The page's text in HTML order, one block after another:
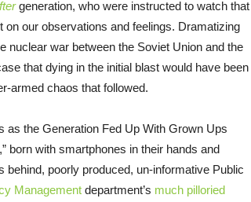
generation, who were instructed to watch that
our observations and feelings. Dramatizing
nuclear war between the Soviet Union and the
that dying in the initial blast would have been
armed chaos that followed.
as the Generation Fed Up With Grown Ups
born with smartphones in their hands and
poorly produced, un-informative Public
Management department’s much pilloried